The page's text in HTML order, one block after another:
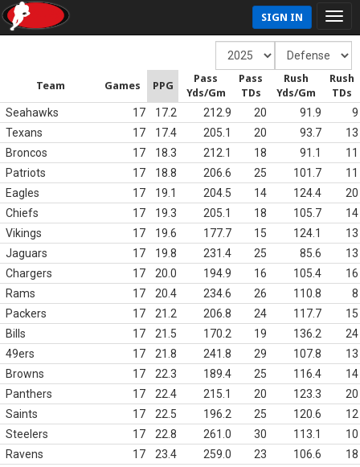
SIGN IN
Team Games PPG
Pass
Yds/Gm
Pass
TDs
Rush
Yds/Gm
Rush
TDs
Seahawks 17 17.2 212.9 20 91.9
9
Texans
17 17.4 205.1 20 93.7
13
Broncos
17 18.3 212.1 18 91.1
11
Patriots
17 18.8 206.6 25 101.7
11
Eagles
17 19.1 204.5 14 124.4
20
Chiefs
17 19.3 205.1 18 105.7
14
Vikings
17 19.6 177.7 15 124.1
13
Jaguars
17 19.8 231.4 25 85.6
13
Chargers
17 20.0 194.9 16 105.4
16
Rams
17 20.4 234.6 26 110.8
8
Packers
17 21.2 206.8 24 117.7
15
Bills
17 21.5 170.2 19 136.2
24
49ers
17 21.8 241.8 29 107.8
13
Browns
17 22.3 189.4 25 116.4
14
Panthers
17 22.4 215.1 20 123.3
20
Saints
17 22.5 196.2 25 120.6
12
Steelers
17 22.8 261.0 30 113.1
10
Ravens
17 23.4 259.0 23 106.6
18